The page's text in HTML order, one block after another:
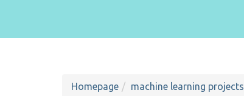
Homepage machine learning projects